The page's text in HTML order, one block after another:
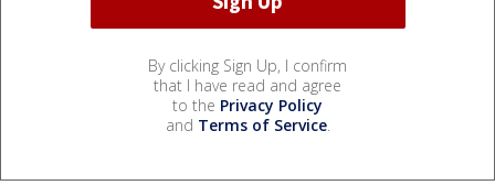
By clicking Sign Up, I confirm
that I have read and agree
to the Privacy Policy
and Terms of Service.